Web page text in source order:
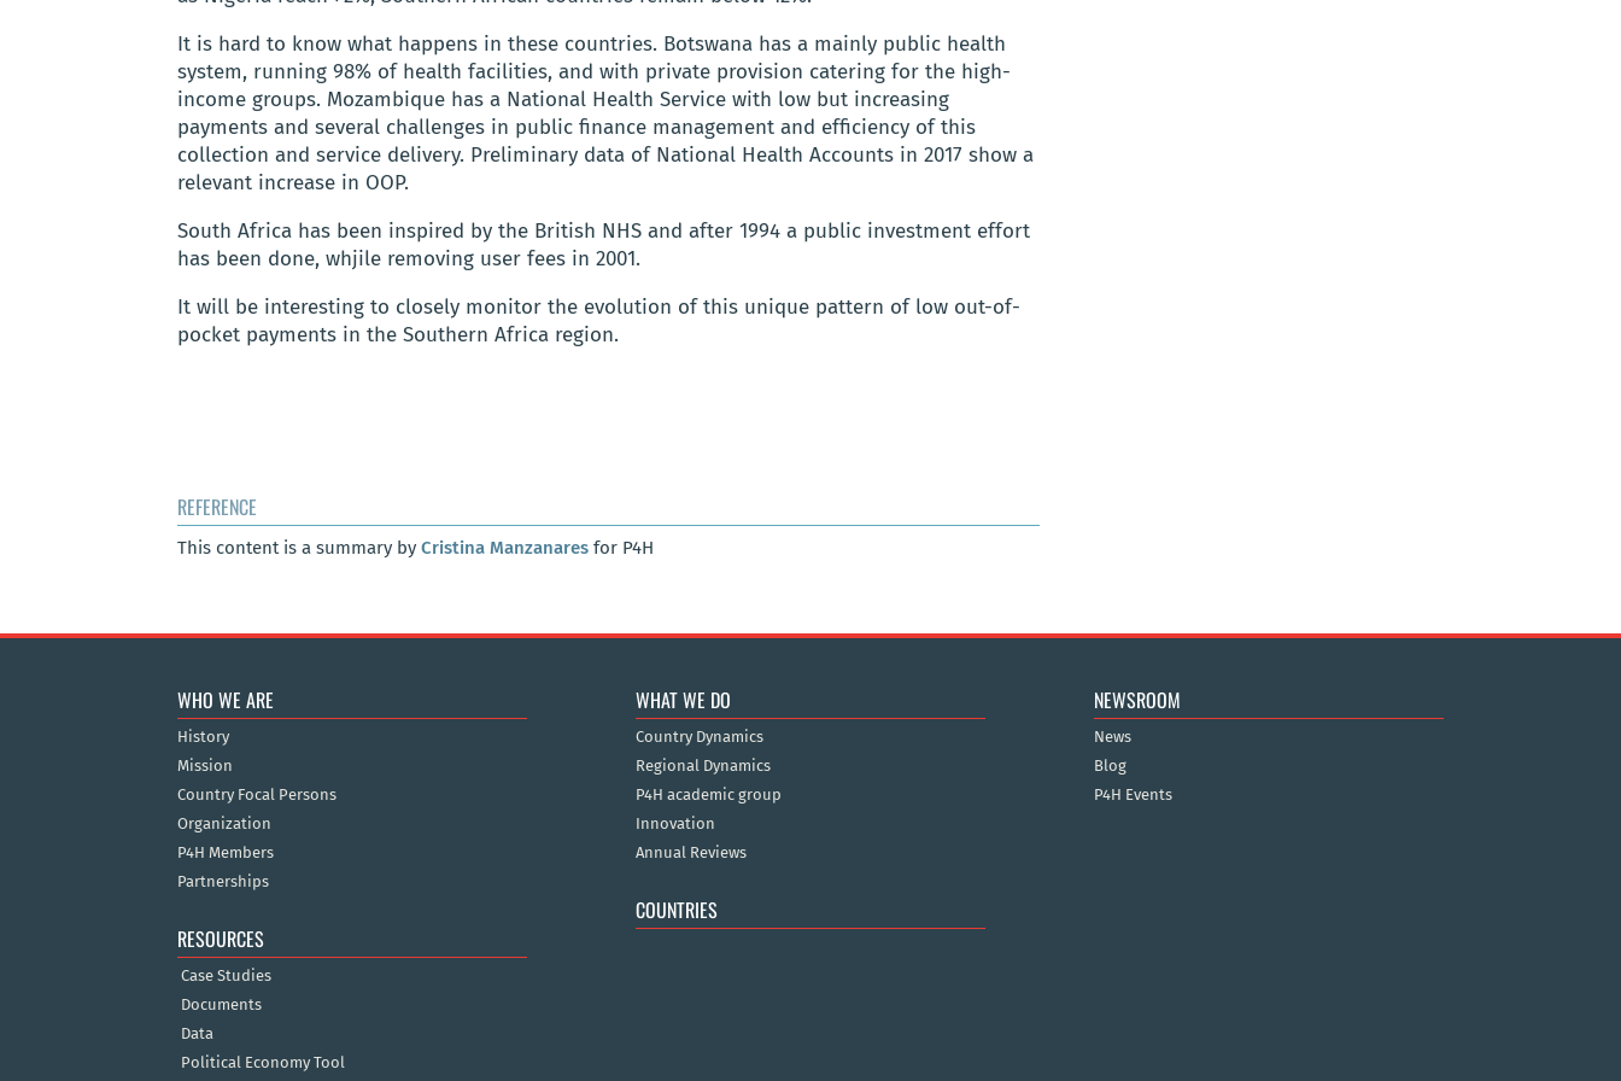
It is hard to know what happens in these countries. Botswana has a mainly public health
system, running 98% of health facilities, and with private provision catering for the high-
income groups. Mozambique has a National Health Service with low but increasing
payments and several challenges in public finance management and efficiency of this
collection and service delivery. Preliminary data of National Health Accounts in 2017 show a
relevant increase in OOP.
South Africa has been inspired by the British NHS and after 1994 a public investment effort
has been done, whjile removing user fees in 2001.
It will be interesting to closely monitor the evolution of this unique pattern of low out-of-
pocket payments in the Southern Africa region.
REFERENCE
This content is a summary by Cristina Manzanares for P4H
WHO WE ARE
History
Mission
Country Focal Persons
Organization
P4H Members
Partnerships
RESOURCES
Case Studies
Documents
Data
Political Economy Tool
WHAT WE DO
Country Dynamics
Regional Dynamics
P4H academic group
Innovation
Annual Reviews
COUNTRIES
NEWSROOM
News
Blog
P4H Events